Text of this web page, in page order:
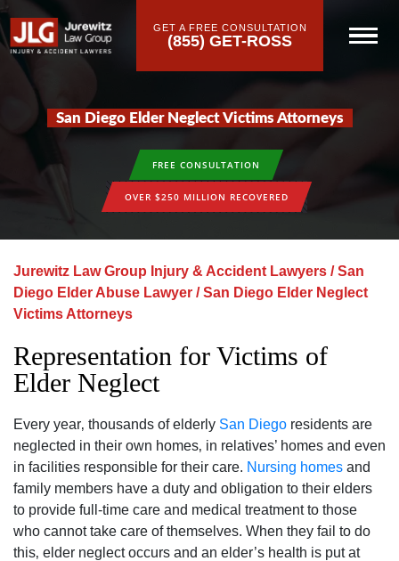
GET A FREE CONSULTATION
(855) GET-ROSS
San Diego Elder Neglect Victims Attorneys
FREE CONSULTATION
OVER $250 MILLION RECOVERED
Jurewitz Law Group Injury & Accident Lawyers /San
Diego Elder Abuse Lawyer /San Diego Elder Neglect
Victims Attorneys
Representation for Victims of
Elder Neglect
Every year‚ thousands of elderly San Diego residents are
neglected in their own homes‚ in relatives’ homes and even
in facilities responsible for their care. Nursing homes and
family members have a duty and obligation to their elders
to provide full-time care and medical treatment to those
who cannot take care of themselves. When they fail to do
this‚ elder neglect occurs and an elder’s health is put at